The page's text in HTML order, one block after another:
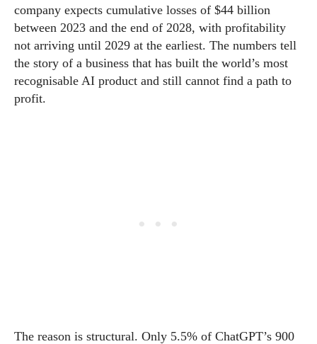
company expects cumulative losses of $44 billion
between 2023 and the end of 2028, with profitability
not arriving until 2029 at the earliest. The numbers tell
the story of a business that has built the world’s most
recognisable AI product and still cannot find a path to
profit.
The reason is structural. Only 5.5% of ChatGPT’s 900